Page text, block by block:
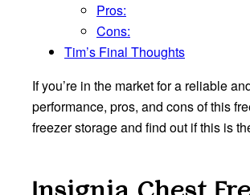
Pros:
Cons:
Tim’s Final Thoughts
If you’re in the market for a reliable
performance, pros, and cons of this
freezer storage and find out if this is